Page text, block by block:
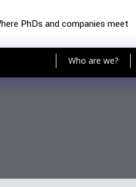
PhDs and companies meet
Who are we?